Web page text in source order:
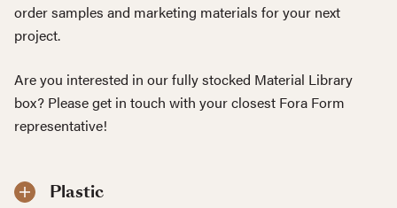
order samples and marketing materials for your next
project.
Are you interested in our fully stocked Material Library
box? Please get in touch with your closest Fora Form
representative!
Plastic